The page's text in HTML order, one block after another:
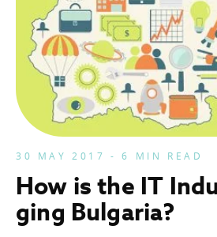
30 MAY 2017 - 6 MIN READ
How is the IT
ging Bulgaria?